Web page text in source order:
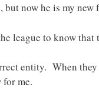
now he is my new
league to know that
entity. When
for me.